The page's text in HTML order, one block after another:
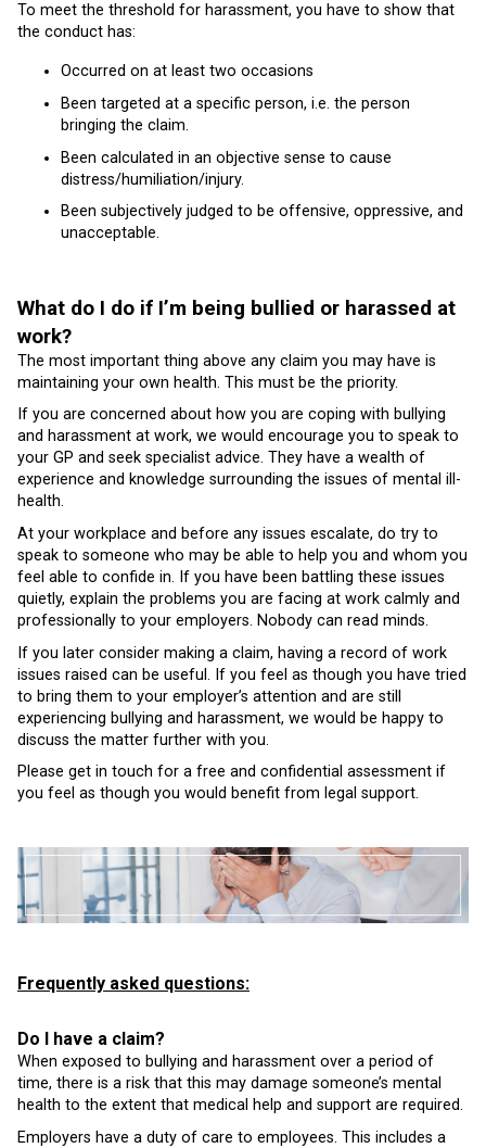
To meet the threshold for harassment, you have to show that
the conduct has:
Occurred on at least two occasions
Been targeted at a specific person, i.e. the person
bringing the claim.
Been calculated in an objective sense to cause
distress/humiliation/injury.
Been subjectively judged to be offensive, oppressive, and
unacceptable.
What do I do if I’m being bullied or harassed at
work?
The most important thing above any claim you may have is
maintaining your own health. This must be the priority.
If you are concerned about how you are coping with bullying
and harassment at work, we would encourage you to speak to
your GP and seek specialist advice. They have a wealth of
experience and knowledge surrounding the issues of mental ill-
health.
At your workplace and before any issues escalate, do try to
speak to someone who may be able to help you and whom you
feel able to confide in. If you have been battling these issues
quietly, explain the problems you are facing at work calmly and
professionally to your employers. Nobody can read minds.
If you later consider making a claim, having a record of work
issues raised can be useful. If you feel as though you have tried
to bring them to your employer’s attention and are still
experiencing bullying and harassment, we would be happy to
discuss the matter further with you.
Please get in touch for a free and confidential assessment if
you feel as though you would benefit from legal support.
Frequently asked questions:
Do I have a claim?
When exposed to bullying and harassment over a period of
time, there is a risk that this may damage someone’s mental
health to the extent that medical help and support are required.
Employers have a duty of care to employees. This includes a